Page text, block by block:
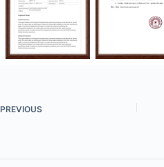
PREVIOUS